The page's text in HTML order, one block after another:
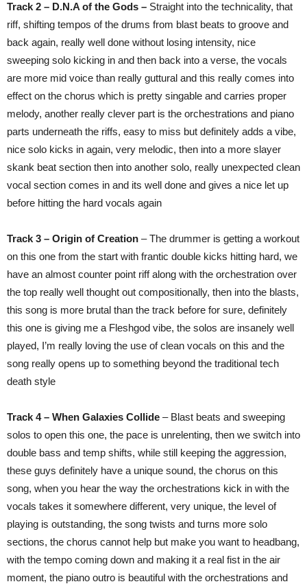
Track 2 – D.N.A of the Gods – Straight into the technicality, that
riff, shifting tempos of the drums from blast beats to groove and
back again, really well done without losing intensity, nice
sweeping solo kicking in and then back into a verse, the vocals
are more mid voice than really guttural and this really comes into
effect on the chorus which is pretty singable and carries proper
melody, another really clever part is the orchestrations and piano
parts underneath the riffs, easy to miss but definitely adds a vibe,
nice solo kicks in again, very melodic, then into a more slayer
skank beat section then into another solo, really unexpected clean
vocal section comes in and its well done and gives a nice let up
before hitting the hard vocals again
Track 3 – Origin of Creation – The drummer is getting a workout
on this one from the start with frantic double kicks hitting hard, we
have an almost counter point riff along with the orchestration over
the top really well thought out compositionally, then into the blasts,
this song is more brutal than the track before for sure, definitely
this one is giving me a Fleshgod vibe, the solos are insanely well
played, I’m really loving the use of clean vocals on this and the
song really opens up to something beyond the traditional tech
death style
Track 4 – When Galaxies Collide – Blast beats and sweeping
solos to open this one, the pace is unrelenting, then we switch into
double bass and temp shifts, while still keeping the aggression,
these guys definitely have a unique sound, the chorus on this
song, when you hear the way the orchestrations kick in with the
vocals takes it somewhere different, very unique, the level of
playing is outstanding, the song twists and turns more solo
sections, the chorus cannot help but make you want to headbang,
with the tempo coming down and making it a real fist in the air
moment, the piano outro is beautiful with the orchestrations and